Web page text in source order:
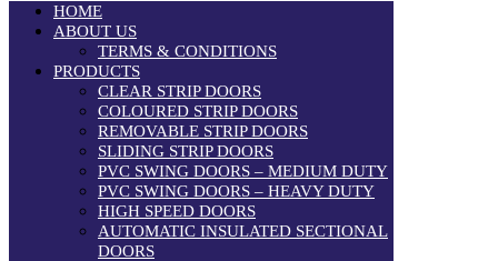
HOME
ABOUT US
TERMS & CONDITIONS
PRODUCTS
CLEAR STRIP DOORS
COLOURED STRIP DOORS
REMOVABLE STRIP DOORS
SLIDING STRIP DOORS
PVC SWING DOORS – MEDIUM DUTY
PVC SWING DOORS – HEAVY DUTY
HIGH SPEED DOORS
AUTOMATIC INSULATED SECTIONAL
DOORS